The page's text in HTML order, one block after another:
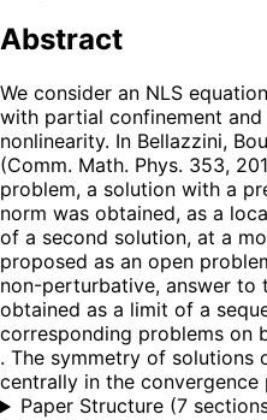
Abstract
We consider an NLS
with partial confinement
nonlinearity. In Bellazzini,
(Comm. Math. Phys. 353,
problem, a solution with a
norm was obtained, as a
of a second solution, at a
proposed as an open
non-perturbative, answer to
obtained as a limit of a
corresponding problems on
. The symmetry of solutions
centrally in the convergence
Paper Structure (7